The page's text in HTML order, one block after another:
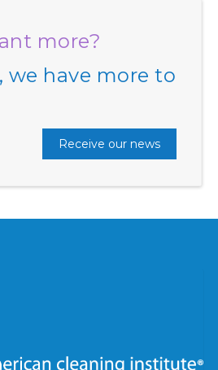
more?
we have more to
Receive our news